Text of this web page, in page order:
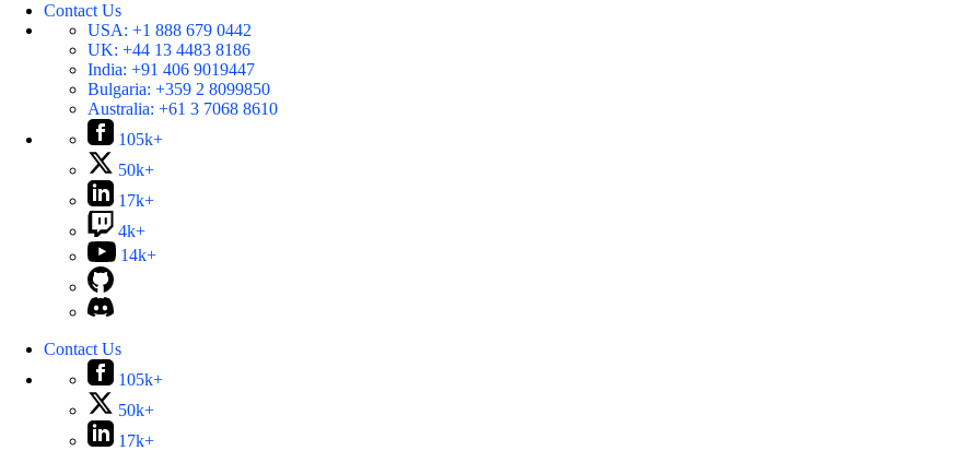
Contact Us
USA: +1 888 679 0442
UK: +44 13 4483 8186
India: +91 406 9019447
Bulgaria: +359 2 8099850
Australia: +61 3 7068 8610
105k+
50k+
17k+
4k+
14k+
Contact Us
105k+
50k+
17k+